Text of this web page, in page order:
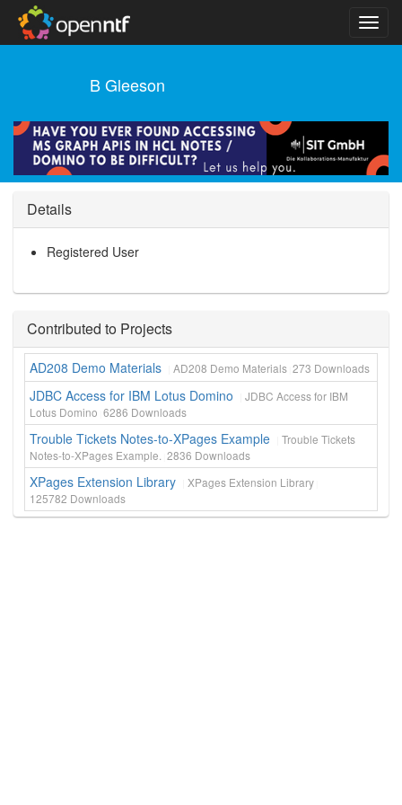
B Gleeson
Details
Registered User
Contributed to Projects
AD208 Demo Materials AD208 Demo Materials 273 Downloads
JDBC Access for IBM Lotus Domino
JDBC Access for IBM
Lotus Domino 6286 Downloads
Trouble Tickets Notes-to-XPages Example
Trouble Tickets
Notes-to-XPages Example. 2836 Downloads
XPages Extension Library
XPages Extension Library
125782 Downloads